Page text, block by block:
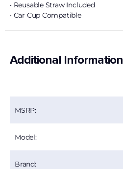
• Reusable Straw Included
• Car Cup Compatible
Additional Information
MSRP:
Model:
Brand: